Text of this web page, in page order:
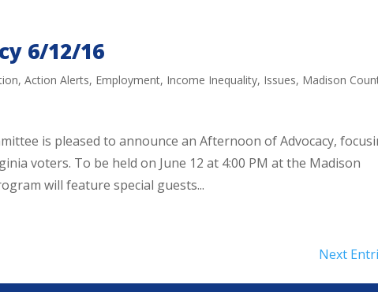
6/12/16
,Action Alerts, Employment, Income Inequality, Issues, Madison
is pleased to announce an Afternoon of Advocacy,
voters. To be held on June 12 at 4:00 PM at the Madison
will feature special guests...
Next